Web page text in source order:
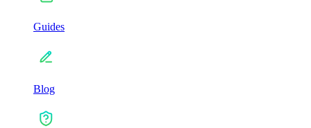
Guides
Blog